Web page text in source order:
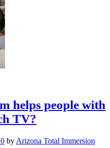
helps people with
TV?
by Arizona Total Immersion